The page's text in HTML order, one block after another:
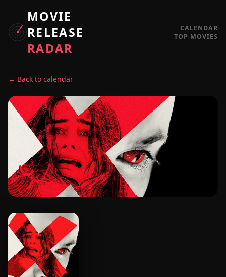
MOVIE
RELEASE
RADAR
CALENDAR
TOP MOVIES
← Back to calendar